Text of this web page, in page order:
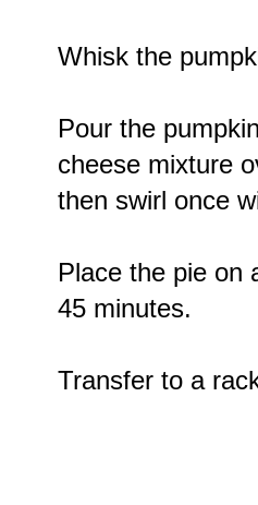
Whisk the
Pour the
cheese mixture
then swirl once
Place the pie on
45 minutes.
Transfer to a